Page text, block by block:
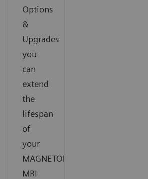
Options
&
Upgrades
you
can
extend
the
lifespan
of
your
MAGNETOM
MRI